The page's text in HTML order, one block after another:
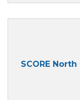
SCORE